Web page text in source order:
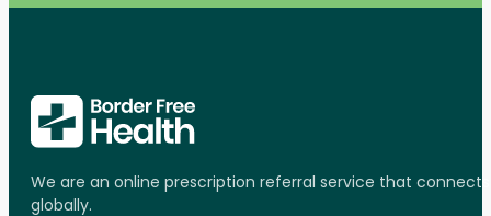
We are an online prescription referral service that
globally.